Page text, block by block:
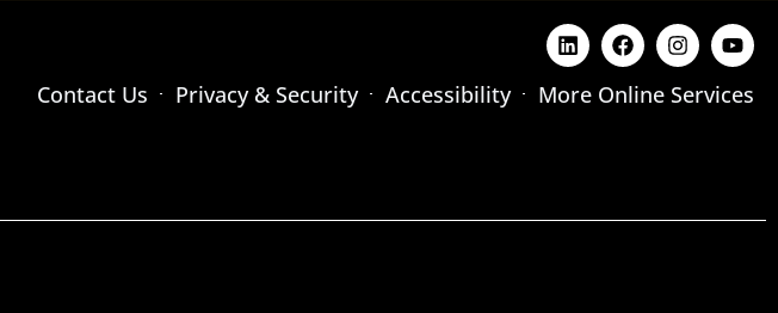
Contact Us Privacy & Security Accessibility More Online Services